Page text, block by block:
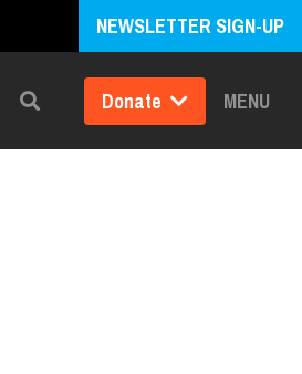
NEWSLETTER SIGN-UP
Search Donate MENU